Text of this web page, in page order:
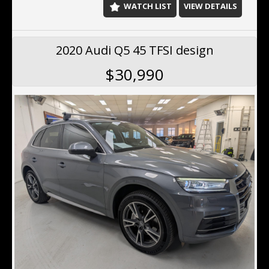
WATCH LIST VIEW DETAILS
2020 Audi Q5 45 TFSI design
$30,990